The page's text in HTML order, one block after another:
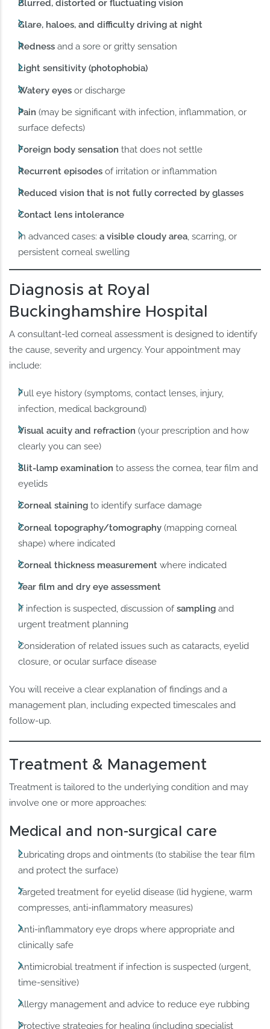
Blurred, distorted or fluctuating vision
Glare, haloes, and difficulty driving at night
Redness and a sore or gritty sensation
Light sensitivity (photophobia)
Watery eyes or discharge
Pain (may be significant with infection, inflammation, or
surface defects)
Foreign body sensation that does not settle
Recurrent episodes of irritation or inflammation
Reduced vision that is not fully corrected by glasses
Contact lens intolerance
In advanced cases:a visible cloudy area, scarring, or
persistent corneal swelling
Diagnosis at Royal
Buckinghamshire Hospital
A consultant-led corneal assessment is designed to identify
the cause, severity and urgency. Your appointment may
include:
Full eye history (symptoms, contact lenses, injury,
infection, medical background)
Visual acuity and refraction (your prescription and how
clearly you can see)
Slit-lamp examination to assess the cornea, tear film and
eyelids
Corneal staining to identify surface damage
Corneal topography/tomography (mapping corneal
shape) where indicated
Corneal thickness measurement where indicated
Tear film and dry eye assessment
If infection is suspected, discussion ofsampling and
urgent treatment planning
Consideration of related issues such as cataracts, eyelid
closure, or ocular surface disease
You will receive a clear explanation of findings and a
management plan, including expected timescales and
follow-up.
Treatment & Management
Treatment is tailored to the underlying condition and may
involve one or more approaches:
Medical and non-surgical care
Lubricating drops and ointments (to stabilise the tear film
and protect the surface)
Targeted treatment for eyelid disease (lid hygiene, warm
compresses, anti-inflammatory measures)
Anti-inflammatory eye drops where appropriate and
clinically safe
Antimicrobial treatment if infection is suspected (urgent,
time-sensitive)
Allergy management and advice to reduce eye rubbing
Protective strategies for healing (including specialist